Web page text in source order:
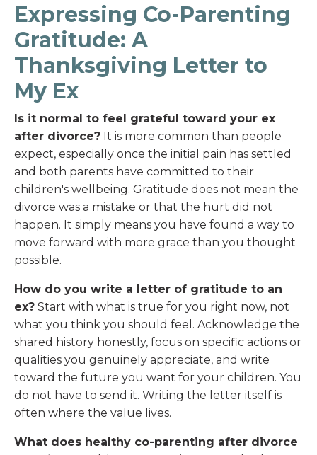
Expressing Co-Parenting
Gratitude: A
Thanksgiving Letter to
My Ex
Is it normal to feel grateful toward your ex
after divorce? It is more common than people
expect, especially once the initial pain has settled
and both parents have committed to their
children's wellbeing. Gratitude does not mean the
divorce was a mistake or that the hurt did not
happen. It simply means you have found a way to
move forward with more grace than you thought
possible.
How do you write a letter of gratitude to an
ex? Start with what is true for you right now, not
what you think you should feel. Acknowledge the
shared history honestly, focus on specific actions or
qualities you genuinely appreciate, and write
toward the future you want for your children. You
do not have to send it. Writing the letter itself is
often where the value lives.
What does healthy co-parenting after divorce